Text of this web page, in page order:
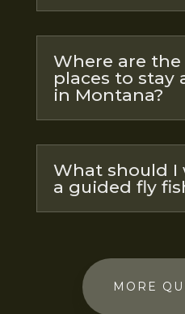
Where are
places to stay
in Montana?
What should I
a guided fly
MORE